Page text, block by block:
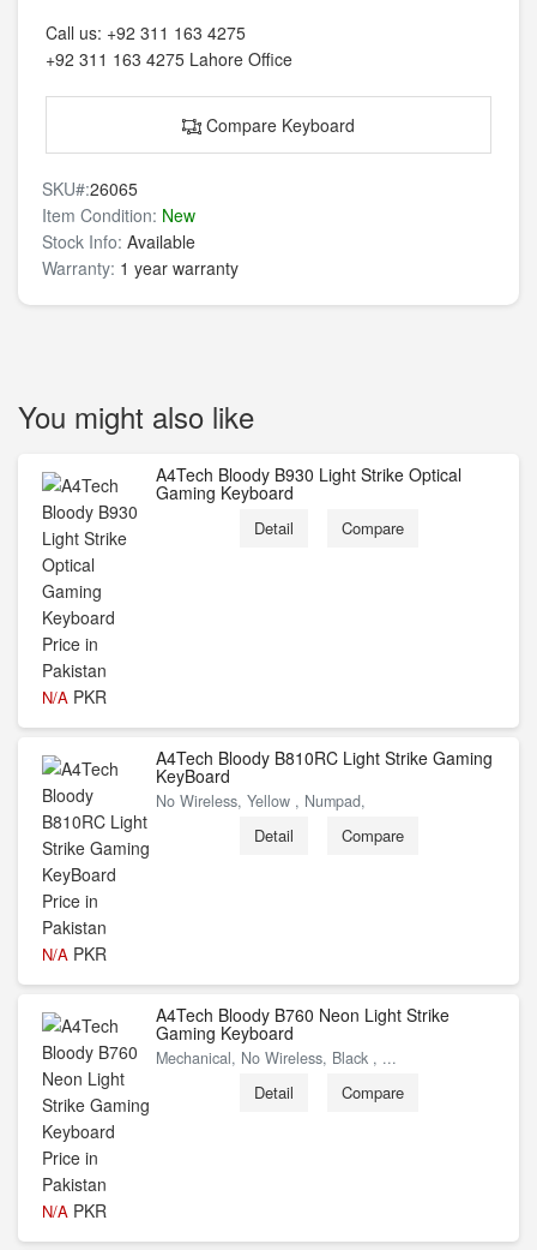
Call us: +92 311 163 4275
+92 311 163 4275 Lahore Office
Compare Keyboard
SKU#:26065
Item Condition: New
Stock Info: Available
Warranty: 1 year warranty
You might also like
N/A PKR
A4Tech Bloody B930 Light Strike Optical
Gaming Keyboard
Detail Compare
N/A PKR
A4Tech Bloody B810RC Light Strike Gaming
KeyBoard
No Wireless, Yellow , Numpad,
Detail Compare
N/A PKR
A4Tech Bloody B760 Neon Light Strike
Gaming Keyboard
Mechanical, No Wireless, Black , ...
Detail Compare